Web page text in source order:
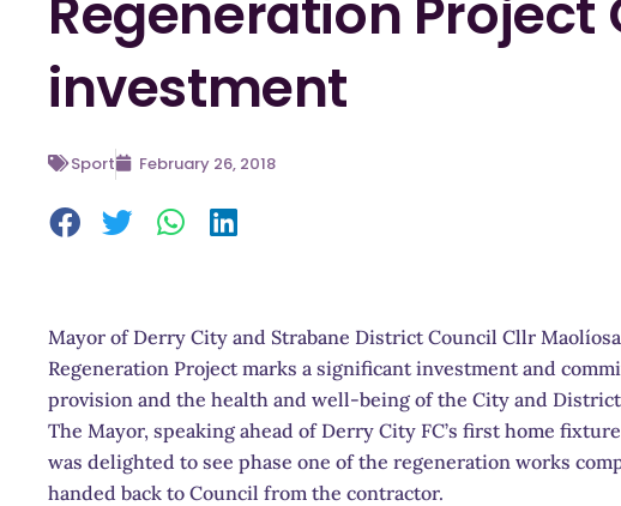
Regeneration Project
investment
Sport February 26, 2018
Mayor of Derry City and Strabane District Council Cllr
Regeneration Project marks a significant investment and
provision and the health and well-being of the City and
The Mayor, speaking ahead of Derry City FC’s first home
was delighted to see phase one of the regeneration works
handed back to Council from the contractor.